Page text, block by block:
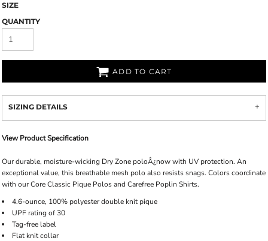
SIZE
QUANTITY
ADD TO CART
SIZING DETAILS
View Product Specification
Our durable, moisture-wicking Dry Zone poloÂ¿now with UV protection. An
exceptional value, this breathable mesh polo also resists snags. Colors coordinate
with our Core Classic Pique Polos and Carefree Poplin Shirts.
4.6-ounce, 100% polyester double knit pique
UPF rating of 30
Tag-free label
Flat knit collar